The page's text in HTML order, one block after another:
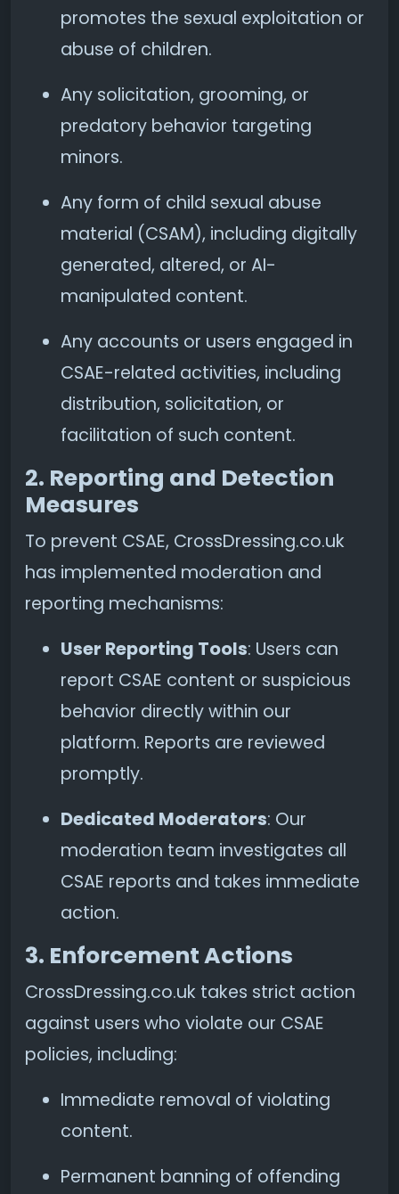
promotes the sexual exploitation or
abuse of children.
Any solicitation, grooming, or
predatory behavior targeting
minors.
Any form of child sexual abuse
material (CSAM), including digitally
generated, altered, or AI-
manipulated content.
Any accounts or users engaged in
CSAE-related activities, including
distribution, solicitation, or
facilitation of such content.
2. Reporting and Detection
Measures
To prevent CSAE, CrossDressing.co.uk
has implemented moderation and
reporting mechanisms:
User Reporting Tools: Users can
report CSAE content or suspicious
behavior directly within our
platform. Reports are reviewed
promptly.
Dedicated Moderators: Our
moderation team investigates all
CSAE reports and takes immediate
action.
3. Enforcement Actions
CrossDressing.co.uk takes strict action
against users who violate our CSAE
policies, including:
Immediate removal of violating
content.
Permanent banning of offending